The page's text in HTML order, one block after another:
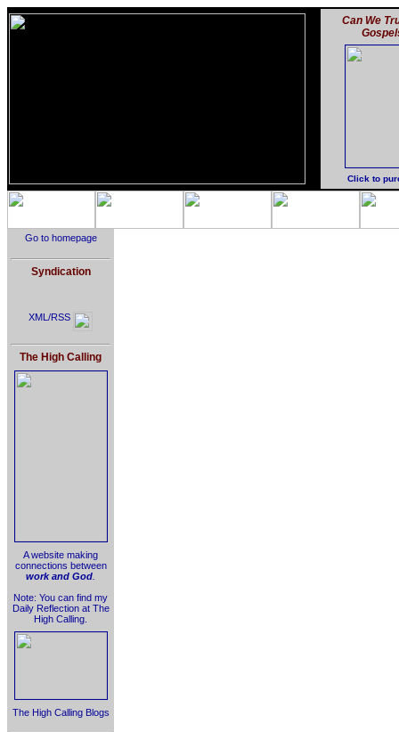
Can We
Click to
Go to homepage
Syndication
XML/RSS
The High Calling
A website making
connections between
work and God
Note: You can find my
Daily Reflection at The
High Calling.
The High Calling Blogs